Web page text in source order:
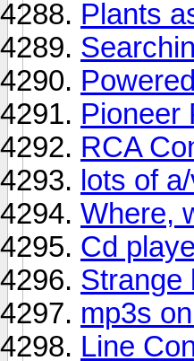
Plants
Pioneer
RCA
lots of
Where,
Cd
Strange
mp3s
Line